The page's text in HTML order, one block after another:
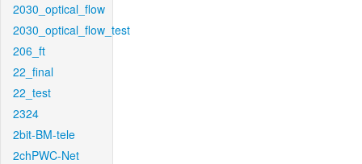
2030_optical_flow
2030_optical_flow_test
206_ft
22_final
22_test
2324
2bit-BM-tele
2chPWC-Net